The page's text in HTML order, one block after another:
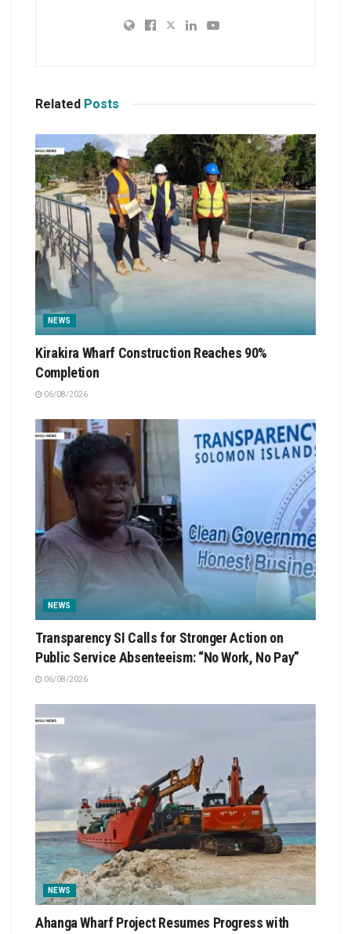
Related Posts
NEWS
Kirakira Wharf Construction Reaches 90%
Completion
06/08/2026
NEWS
Transparency SI Calls for Stronger Action on
Public Service Absenteeism: “No Work, No Pay”
06/08/2026
NEWS
Ahanga Wharf Project Resumes Progress with